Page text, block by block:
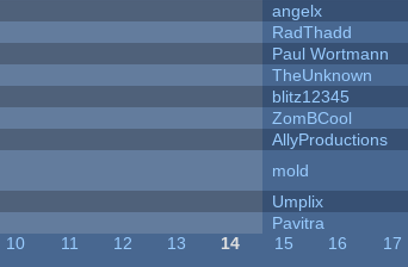
angelx
RadThadd
Paul Wortmann
TheUnknown
blitz12345
ZomBCool
AllyProductions
mold
Umplix
Pavitra
10 11 12 13 14 15 16 17